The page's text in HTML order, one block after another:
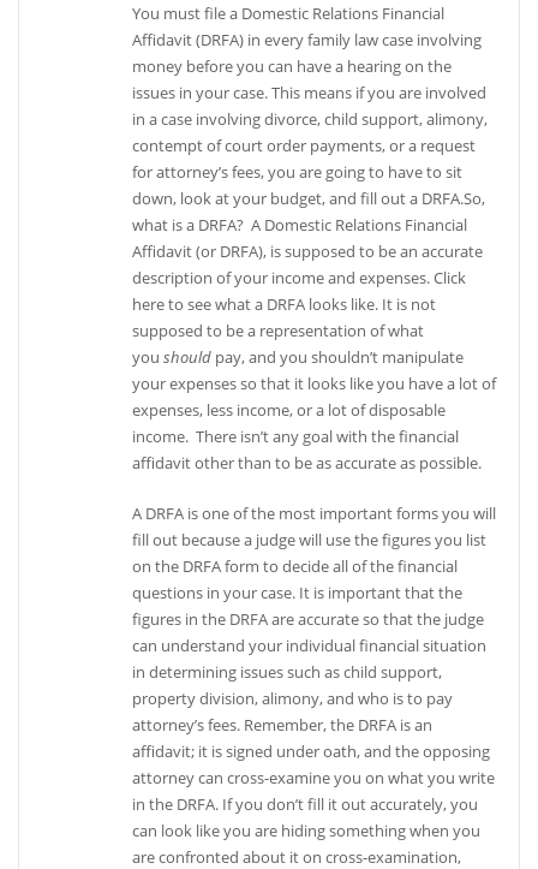
You must file a Domestic Relations Financial
Affidavit (DRFA) in every family law case involving
money before you can have a hearing on the
issues in your case. This means if you are involved
in a case involving divorce, child support, alimony,
contempt of court order payments, or a request
for attorney’s fees, you are going to have to sit
down, look at your budget, and fill out a DRFA.So,
what is a DRFA? A Domestic Relations Financial
Affidavit (or DRFA), is supposed to be an accurate
description of your income and expenses. Click
here to see what a DRFA looks like. It is not
supposed to be a representation of what
youshould pay, and you shouldn’t manipulate
your expenses so that it looks like you have a lot of
expenses, less income, or a lot of disposable
income. There isn’t any goal with the financial
affidavit other than to be as accurate as possible.
A DRFA is one of the most important forms you will
fill out because a judge will use the figures you list
on the DRFA form to decide all of the financial
questions in your case. It is important that the
figures in the DRFA are accurate so that the judge
can understand your individual financial situation
in determining issues such as child support,
property division, alimony, and who is to pay
attorney’s fees. Remember, the DRFA is an
affidavit; it is signed under oath, and the opposing
attorney can cross-examine you on what you write
in the DRFA. If you don’t fill it out accurately, you
can look like you are hiding something when you
are confronted about it on cross-examination,